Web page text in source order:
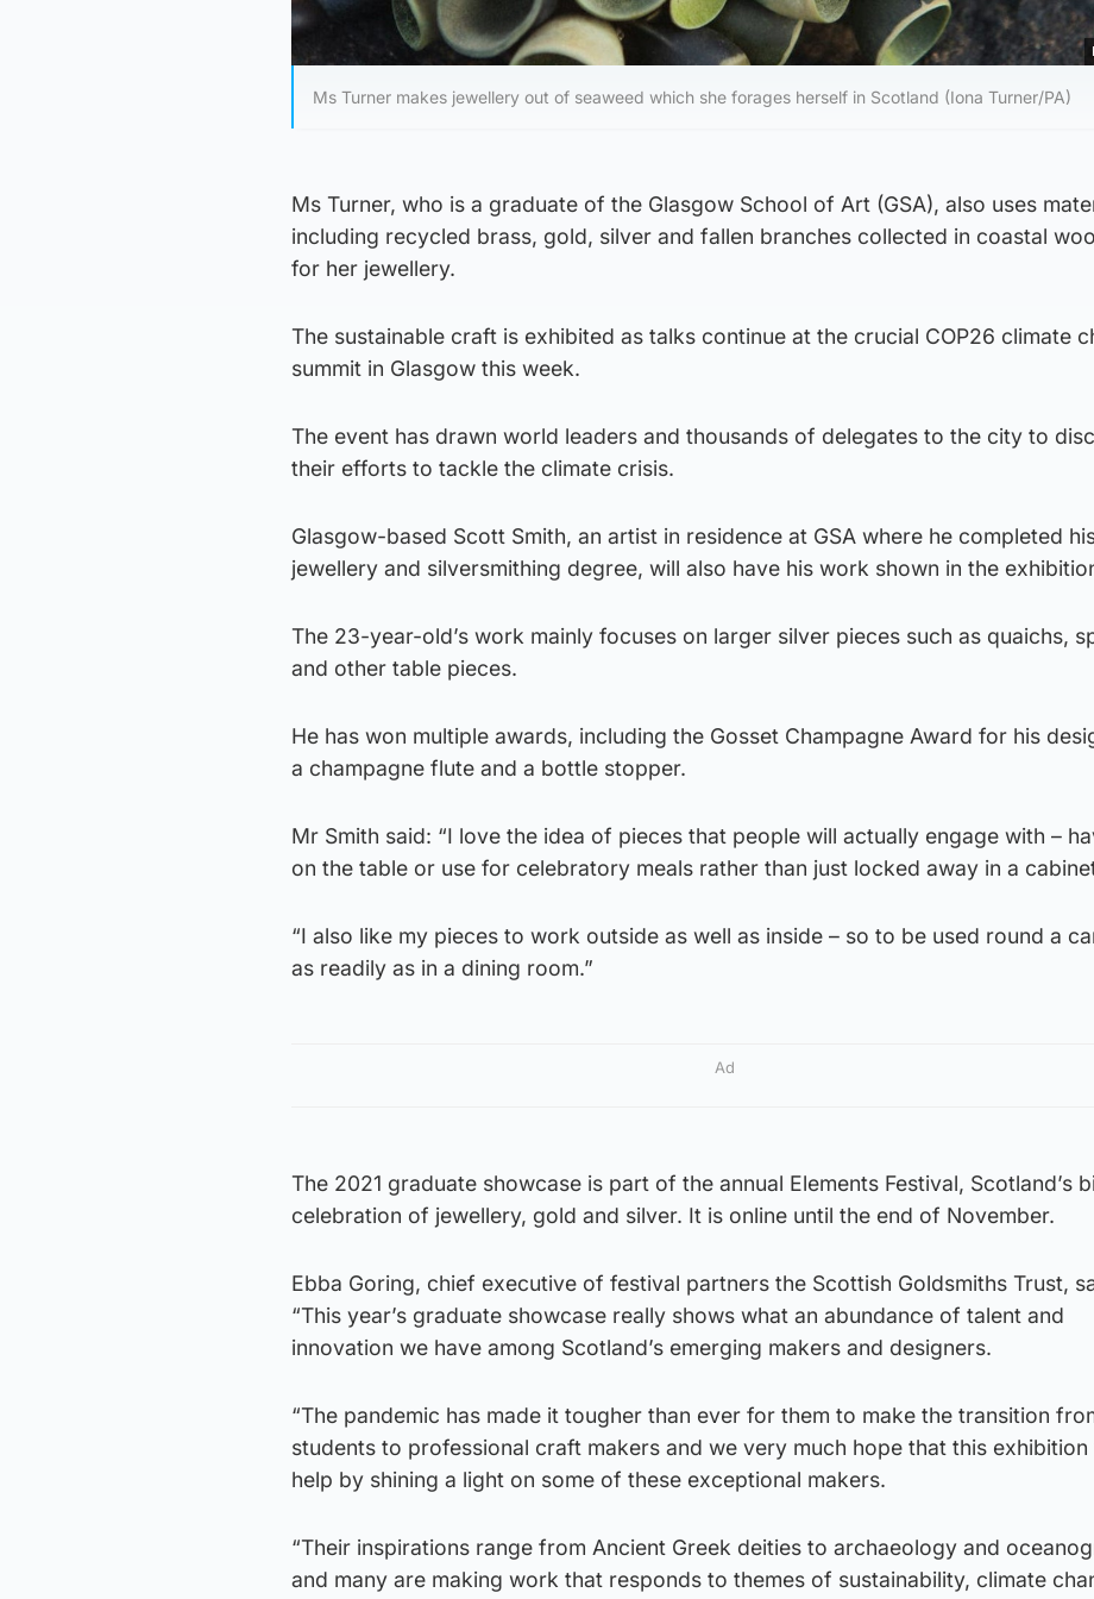
Ms Turner makes jewellery out of seaweed which she forages herself in Scotland (Iona Turner/PA)
Ms Turner, who is a graduate of the Glasgow School of Art (GSA), also uses
including recycled brass, gold, silver and fallen branches collected in coastal
for her jewellery.
The sustainable craft is exhibited as talks continue at the crucial COP26 climate
summit in Glasgow this week.
The event has drawn world leaders and thousands of delegates to the city to
their efforts to tackle the climate crisis.
Glasgow-based Scott Smith, an artist in residence at GSA where he completed
jewellery and silversmithing degree, will also have his work shown in the
The 23-year-old’s work mainly focuses on larger silver pieces such as quaichs,
and other table pieces.
He has won multiple awards, including the Gosset Champagne Award for his
a champagne flute and a bottle stopper.
Mr Smith said: “I love the idea of pieces that people will actually engage with –
on the table or use for celebratory meals rather than just locked away in a
“I also like my pieces to work outside as well as inside – so to be used round a
as readily as in a dining room.”
Ad
The 2021 graduate showcase is part of the annual Elements Festival, Scotland’s
celebration of jewellery, gold and silver. It is online until the end of November.
Ebba Goring, chief executive of festival partners the Scottish Goldsmiths Trust,
“This year’s graduate showcase really shows what an abundance of talent and
innovation we have among Scotland’s emerging makers and designers.
“The pandemic has made it tougher than ever for them to make the transition
students to professional craft makers and we very much hope that this exhibition
help by shining a light on some of these exceptional makers.
“Their inspirations range from Ancient Greek deities to archaeology and
and many are making work that responds to themes of sustainability, climate